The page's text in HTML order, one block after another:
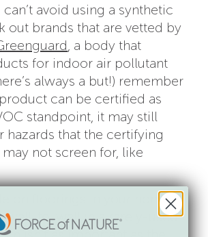
can’t avoid using a synthetic
out brands that are vetted by
, a body that
for indoor air pollutant
always a but!) remember
can be certified as
standpoint, it may still
hazards that the certifying
not screen for, like
on floorings in your home,
wall-to-wall in a rarely-used